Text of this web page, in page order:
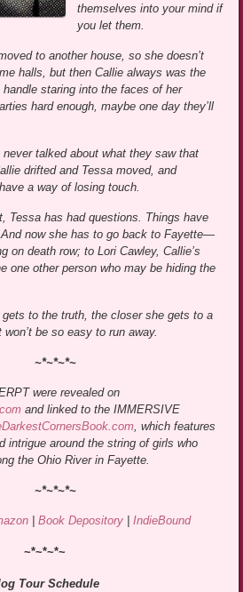
themselves into your mind if
you let them.
to another house, so she doesn’t
halls, but then Callie always was the
staring into the faces of her
hard enough, maybe one day they’ll
never talked about what they saw that
drifted and Tessa moved, and
a way of losing touch.
Tessa has had questions. Things have
now she has to go back to Fayette—
on death row; to Lori Cawley, Callie’s
one other person who may be hiding the
to the truth, the closer she gets to a
be so easy to run away.
~*~*~*~
were revealed on
and linked to the IMMERSIVE
, which features
intrigue around the string of girls who
the Ohio River in Fayette.
~*~*~*~
Book Depository IndieBound
~*~*~*~
Tour Schedule